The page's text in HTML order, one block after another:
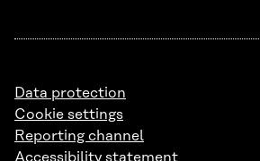
Data protection
Cookie settings
Reporting channel
Accessibility statement